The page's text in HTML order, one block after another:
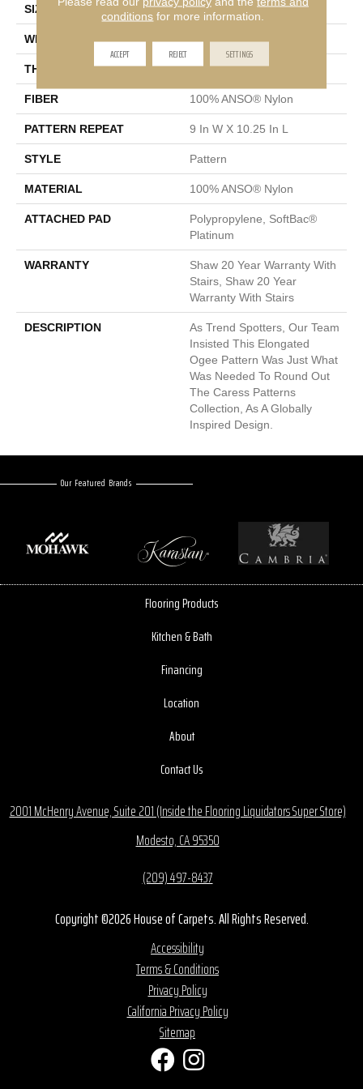
SIZE 12 Ft
WIDTH 12 Ft
THICKNESS 0.45 In
FIBER 100% ANSO® Nylon
PATTERN REPEAT 9 In W X 10.25 In L
STYLE Pattern
MATERIAL 100% ANSO® Nylon
ATTACHED PAD
Polypropylene, SoftBac®
Platinum
WARRANTY
Shaw 20 Year Warranty With
Stairs, Shaw 20 Year
Warranty With Stairs
DESCRIPTION
As Trend Spotters, Our Team
Insisted This Elongated
Ogee Pattern Was Just What
Was Needed To Round Out
The Caress Patterns
Collection, As A Globally
Inspired Design.
Our Featured Brands
Flooring Products
Kitchen & Bath
Financing
Location
About
Contact Us
2001 McHenry Avenue, Suite 201 (Inside the Flooring Liquidators Super Store)
Modesto, CA 95350
(209) 497-8437
Copyright ©2026 House of Carpets. All Rights Reserved.
Accessibility
Terms & Conditions
Privacy Policy
California Privacy Policy
Sitemap
conditions for more information.
ACCEPT REJECT SETTINGS